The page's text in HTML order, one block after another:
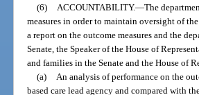
(6) ACCOUNTABILITY.—The
measures in order to maintain oversight of
a report on the outcome measures and the
Senate, the Speaker of the House of
and families in the Senate and the House of
(a) An analysis of performance on the
based care lead agency and compared with